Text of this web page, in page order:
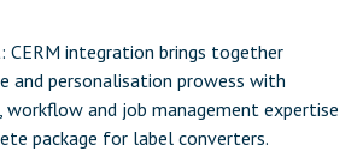
CERM integration brings together
and personalisation prowess with
workflow and job management expertise
package for label converters.